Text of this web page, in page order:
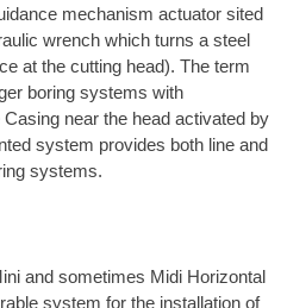
mechanism actuator sited
wrench which turns a steel
at the cutting head). The term
boring systems with
near the head activated by
system provides both line and
systems.
and sometimes Midi Horizontal
system for the installation of